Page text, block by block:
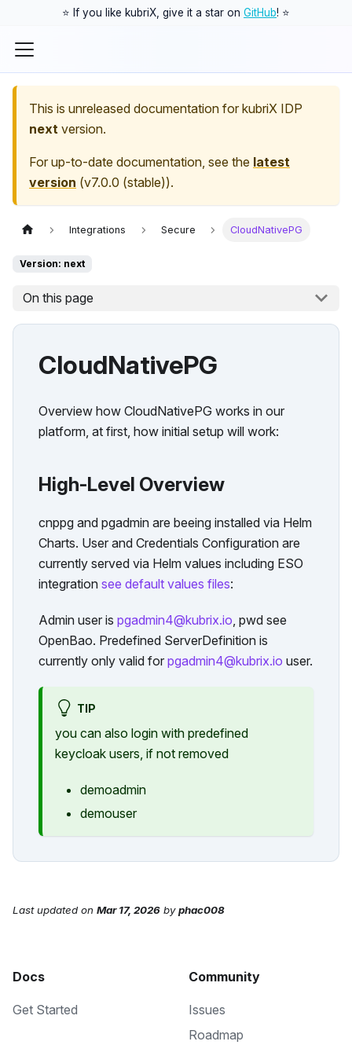
⭐️ If you like kubriX, give it a star on GitHub! ⭐️
This is unreleased documentation for kubriX IDP
next version.
For up-to-date documentation, see the latest
version (v7.0.0 (stable)).
Integrations Secure CloudNativePG
Version: next
On this page
CloudNativePG
Overview how CloudNativePG works in our
platform, at first, how initial setup will work:
High-Level Overview
cnppg and pgadmin are beeing installed via Helm
Charts. User and Credentials Configuration are
currently served via Helm values including ESO
integration see default values files:
Admin user is pgadmin4@kubrix.io , pwd see
OpenBao. Predefined ServerDefinition is
currently only valid for pgadmin4@kubrix.io user.
TIP
you can also login with predefined
keycloak users, if not removed
demoadmin
demouser
Last updated on Mar 17, 2026 byphac008
Docs
Get Started
Community
Issues
Roadmap